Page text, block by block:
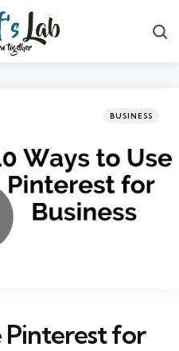
Categories
Posted
BUSINESS
Pinterest for